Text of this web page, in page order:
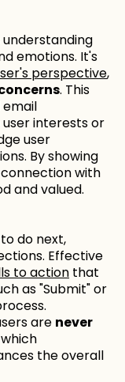
emotions. It's
perspective,
. This
email
interests or
user
By showing
with
and valued.
do next,
Effective
to action that
as "Submit" or
are never
the overall